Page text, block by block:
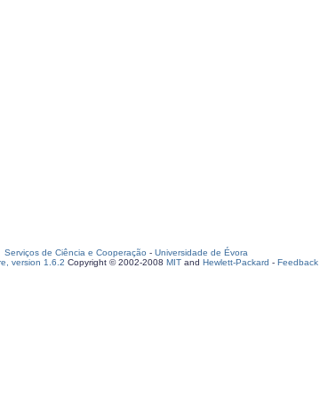
Serviços de Ciência e Cooperação - Universidade de Évora
version 1.6.2 Copyright © 2002-2008 MIT and Hewlett-Packard - Feedback